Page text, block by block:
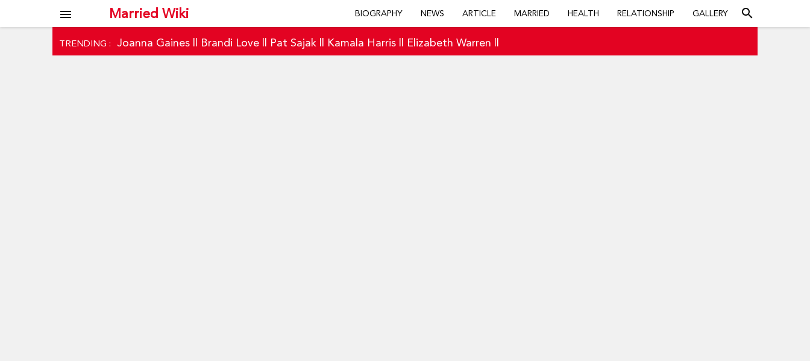
Married Wiki
menu BIOGRAPHY NEWS ARTICLE MARRIED HEALTH RELATIONSHIP GALLERY search
TRENDING : Joanna Gaines Brandi Love Pat Sajak Kamala Harris Elizabeth Warren